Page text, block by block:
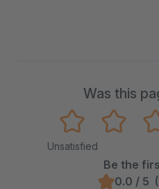
Was this
Unsatisfied
Be the
0.0 / 5